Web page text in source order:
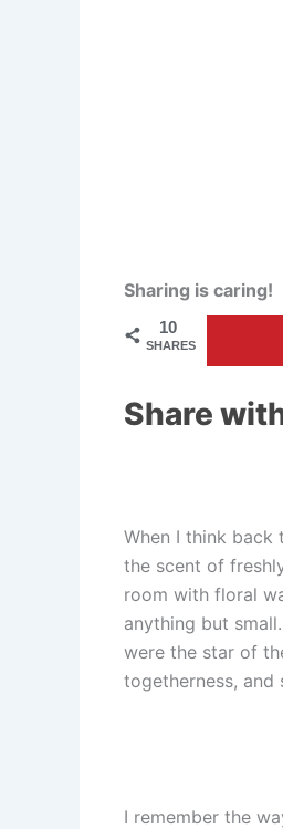
Sharing is caring!
10
SHARES
Share
When I think back
the scent of
room with floral
anything but
were the star of
togetherness, and
I remember the